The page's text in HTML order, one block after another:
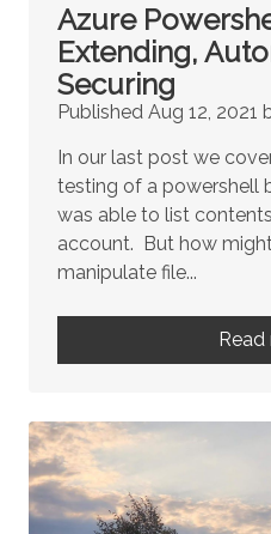
Azure
Extending,
Securing
Published Aug 12, 2021
In our last post we
testing of a powershell
was able to list
account. But how
manipulate file...
Read